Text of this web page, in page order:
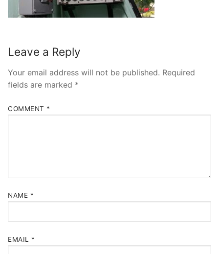
Leave a Reply
Your email address will not be published. Required
fields are marked *
COMMENT *
NAME *
EMAIL *